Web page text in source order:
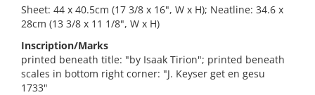
Sheet: 44 x 40.5cm (17 3/8 x 16", W x H); Neatline: 34.6 x
28cm (13 3/8 x 11 1/8", W x H)
Inscription/Marks
printed beneath title: "by Isaak Tirion"; printed beneath
scales in bottom right corner: "J. Keyser get en gesu
1733"